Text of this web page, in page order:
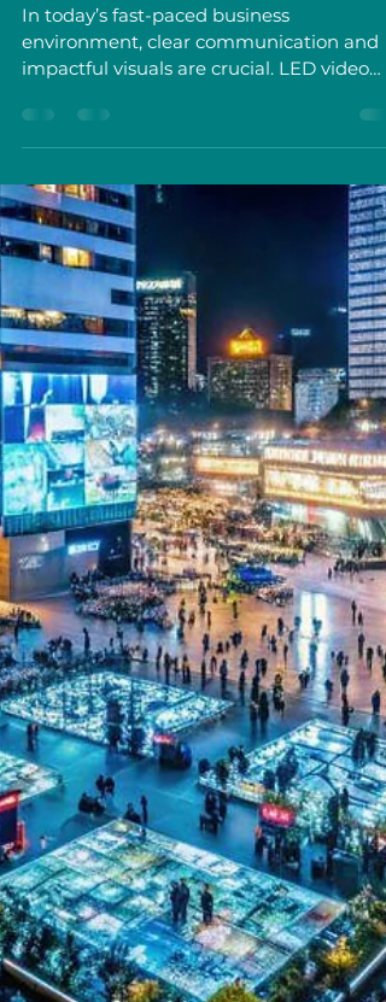
Walls Are Essential
for Modern
Businesses:
Benefits of LED
Video Walls
In today’s fast-paced business
environment, clear communication and
impactful visuals are crucial. LED video
walls have become a vital tool for
businesses, government entities, and
event organizers in Singapore. They offer
dynamic way to display information,
engage audiences, and enhance brand
presence. I will explain why LED video
walls are essential and how they can
transform your business space. Benefits
LED Video Walls for Business
Communication LED video walls provi